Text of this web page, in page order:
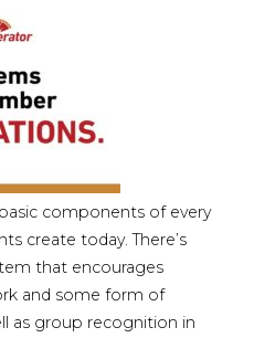
components of every
create today. There’s
that encourages
and some form of
as group recognition in